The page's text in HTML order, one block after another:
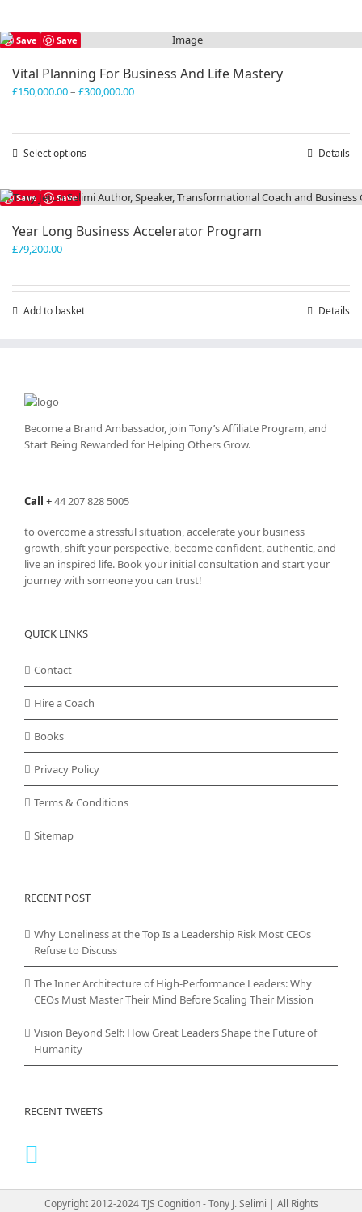
product
page
Save Save
Vital Planning For Business And Life Mastery
£150,000.00– £300,000.00Price
Select options
has
multiple
The
be
Details
Save Save
Year Long Business Accelerator Program
£79,200.00
Add to basket Details
Become a Brand Ambassador, join Tony’sAffiliate Program, and
Start Being Rewarded for Helping Others Grow.
Call +44 207 828 5005
to overcome a stressful situation, accelerate your business
growth, shift your perspective, become confident, authentic, and
live an inspired life. Book your initial consultation and start your
journey with someone you can trust!
QUICK LINKS
Contact
Hire a Coach
Books
Privacy Policy
Terms & Conditions
Sitemap
RECENT POST
Why Loneliness at the Top Is a Leadership Risk Most CEOs
Refuse to Discuss
The Inner Architecture of High-Performance Leaders: Why
CEOs Must Master Their Mind Before Scaling Their Mission
Vision Beyond Self: How Great Leaders Shape the Future of
Humanity
RECENT TWEETS
Copyright 2012-2024 TJS Cognition - Tony J. Selimi | All Rights